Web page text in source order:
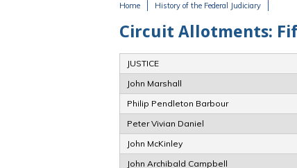
Home History of the Federal Judiciary
Circuit Allotments:
JUSTICE
John Marshall
Philip Pendleton Barbour
Peter Vivian Daniel
John McKinley
John Archibald Campbell